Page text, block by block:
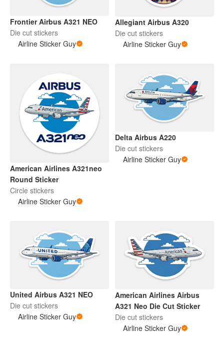
Frontier Airbus A321 NEO
Die cut stickers
Airline Sticker Guy
Allegiant Airbus A320
Die cut stickers
Airline Sticker Guy
American Airlines A321neo
Round Sticker
Circle stickers
Airline Sticker Guy
Delta Airbus A220
Die cut stickers
Airline Sticker Guy
United Airbus A321 NEO
Die cut stickers
Airline Sticker Guy
American Airlines Airbus
A321 Neo Die Cut Sticker
Die cut stickers
Airline Sticker Guy